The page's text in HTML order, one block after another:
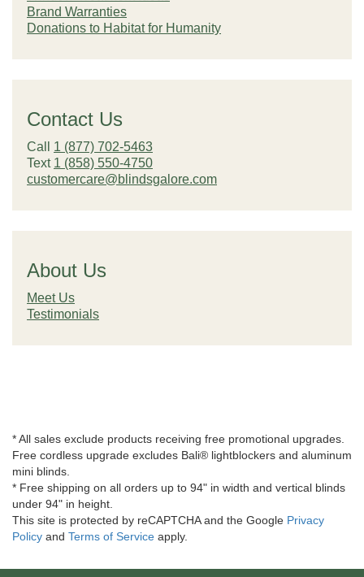
Brand Warranties
Donations to Habitat for Humanity
Contact Us
Call 1 (877) 702-5463
Text 1 (858) 550-4750
customercare@blindsgalore.com
About Us
Meet Us
Testimonials
* All sales exclude products receiving free promotional upgrades.
Free cordless upgrade excludes Bali® lightblockers and aluminum
mini blinds.
* Free shipping on all orders up to 94" in width and vertical blinds
under 94" in height.
This site is protected by reCAPTCHA and the Google Privacy
Policy and Terms of Service apply.